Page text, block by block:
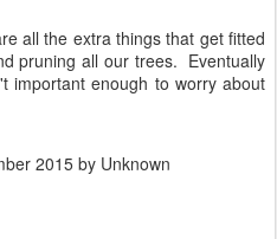
all the extra things that get fitted
pruning all our trees. Eventually
important enough to worry about
2015by Unknown